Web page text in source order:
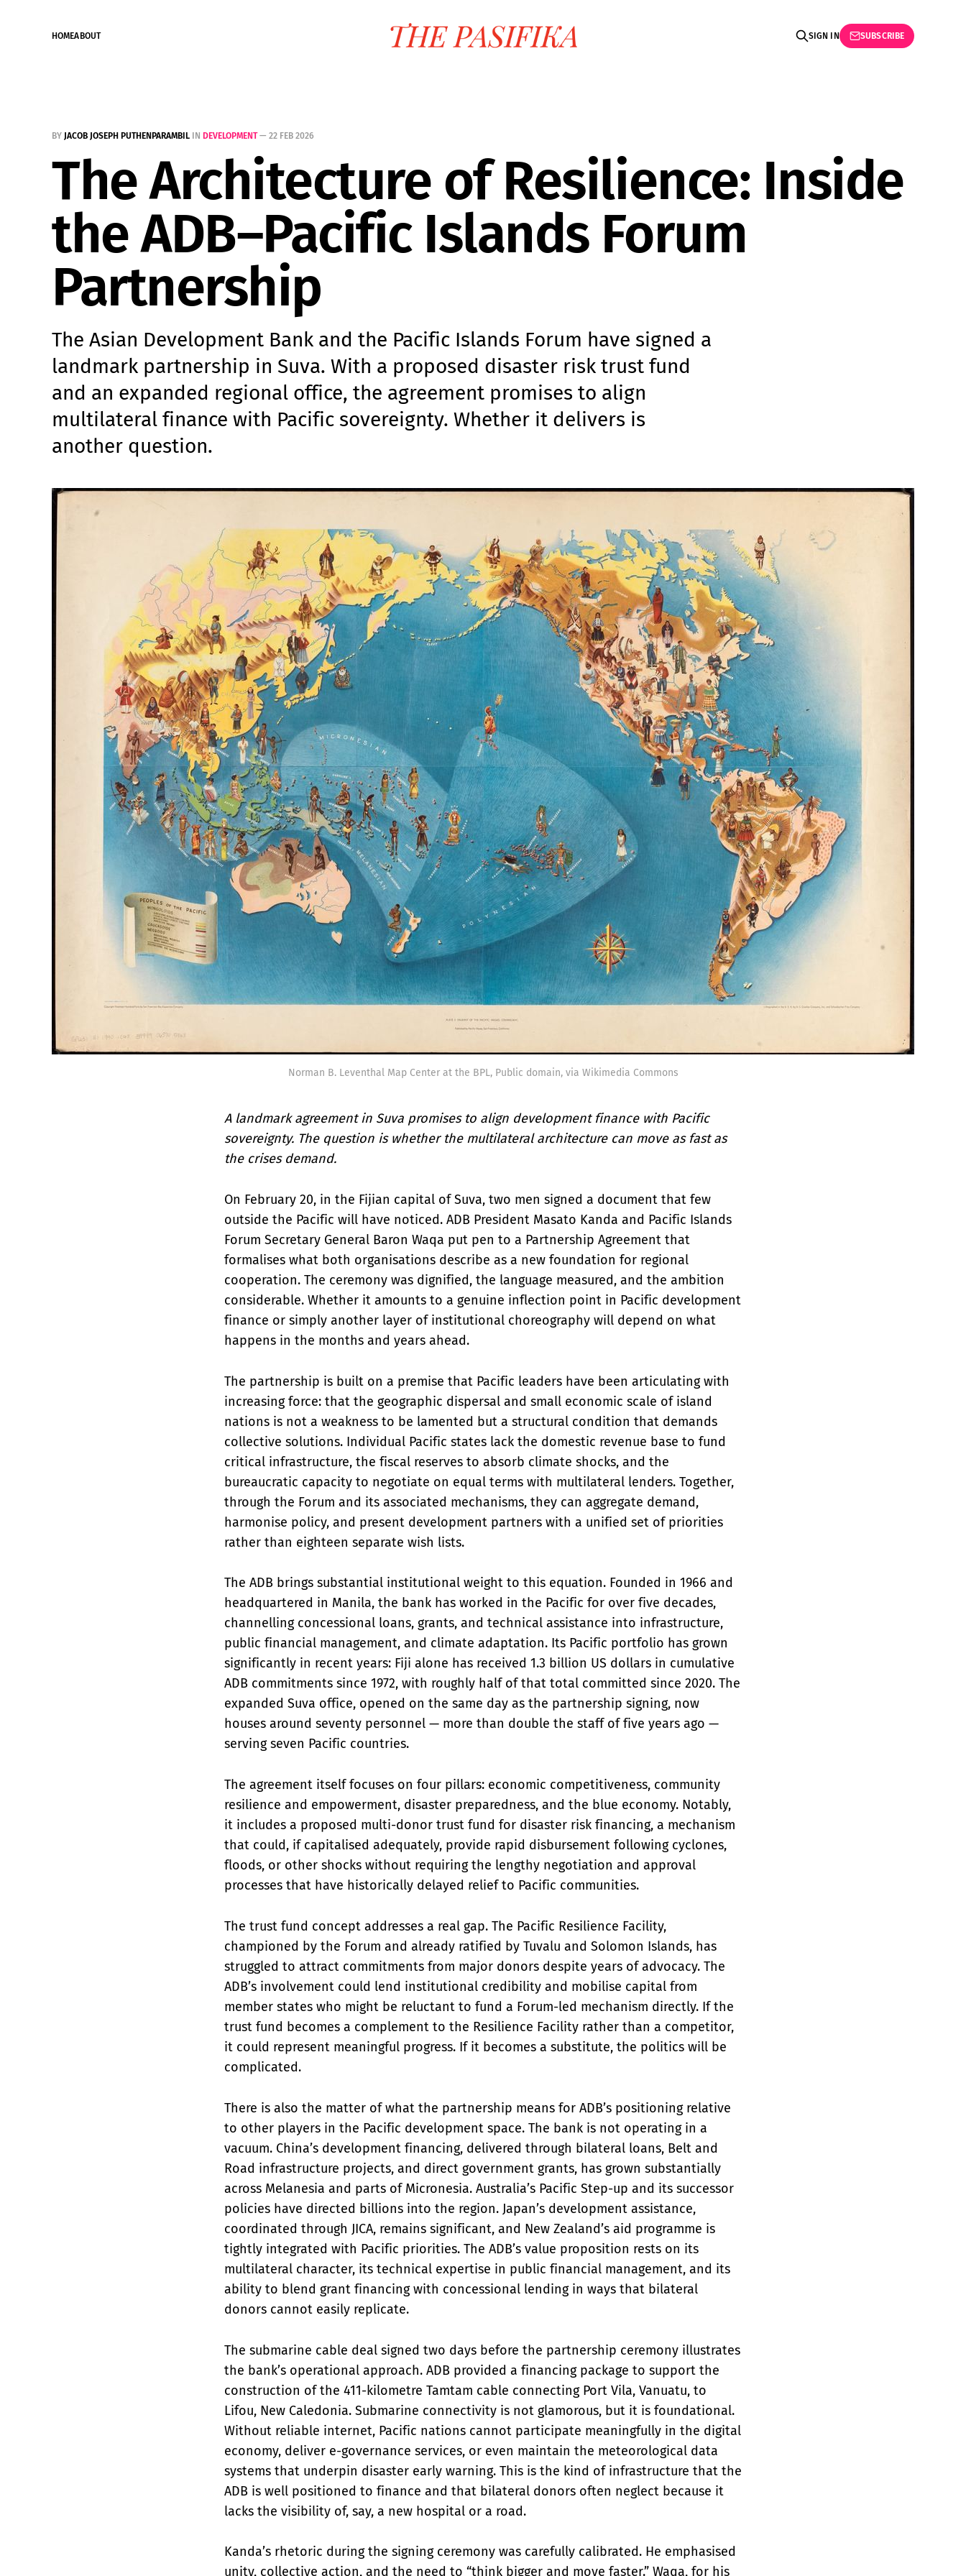
HOMEABOUT SIGN IN SUBSCRIBE
BY JACOB JOSEPH PUTHENPARAMBIL IN DEVELOPMENT— 22 FEB 2026
The Architecture of Resilience: Inside
the ADB–Pacific Islands Forum
Partnership
The Asian Development Bank and the Pacific Islands Forum have signed a
landmark partnership in Suva. With a proposed disaster risk trust fund
and an expanded regional office, the agreement promises to align
multilateral finance with Pacific sovereignty. Whether it delivers is
another question.
Norman B. Leventhal Map Center at the BPL, Public domain, via Wikimedia Commons
A landmark agreement in Suva promises to align development finance with Pacific
sovereignty. The question is whether the multilateral architecture can move as fast as
the crises demand.
On February 20, in the Fijian capital of Suva, two men signed a document that few
outside the Pacific will have noticed. ADB President Masato Kanda and Pacific Islands
Forum Secretary General Baron Waqa put pen to a Partnership Agreement that
formalises what both organisations describe as a new foundation for regional
cooperation. The ceremony was dignified, the language measured, and the ambition
considerable. Whether it amounts to a genuine inflection point in Pacific development
finance or simply another layer of institutional choreography will depend on what
happens in the months and years ahead.
The partnership is built on a premise that Pacific leaders have been articulating with
increasing force: that the geographic dispersal and small economic scale of island
nations is not a weakness to be lamented but a structural condition that demands
collective solutions. Individual Pacific states lack the domestic revenue base to fund
critical infrastructure, the fiscal reserves to absorb climate shocks, and the
bureaucratic capacity to negotiate on equal terms with multilateral lenders. Together,
through the Forum and its associated mechanisms, they can aggregate demand,
harmonise policy, and present development partners with a unified set of priorities
rather than eighteen separate wish lists.
The ADB brings substantial institutional weight to this equation. Founded in 1966 and
headquartered in Manila, the bank has worked in the Pacific for over five decades,
channelling concessional loans, grants, and technical assistance into infrastructure,
public financial management, and climate adaptation. Its Pacific portfolio has grown
significantly in recent years: Fiji alone has received 1.3 billion US dollars in cumulative
ADB commitments since 1972, with roughly half of that total committed since 2020. The
expanded Suva office, opened on the same day as the partnership signing, now
houses around seventy personnel — more than double the staff of five years ago —
serving seven Pacific countries.
The agreement itself focuses on four pillars: economic competitiveness, community
resilience and empowerment, disaster preparedness, and the blue economy. Notably,
it includes a proposed multi-donor trust fund for disaster risk financing, a mechanism
that could, if capitalised adequately, provide rapid disbursement following cyclones,
floods, or other shocks without requiring the lengthy negotiation and approval
processes that have historically delayed relief to Pacific communities.
The trust fund concept addresses a real gap. The Pacific Resilience Facility,
championed by the Forum and already ratified by Tuvalu and Solomon Islands, has
struggled to attract commitments from major donors despite years of advocacy. The
ADB’s involvement could lend institutional credibility and mobilise capital from
member states who might be reluctant to fund a Forum-led mechanism directly. If the
trust fund becomes a complement to the Resilience Facility rather than a competitor,
it could represent meaningful progress. If it becomes a substitute, the politics will be
complicated.
There is also the matter of what the partnership means for ADB’s positioning relative
to other players in the Pacific development space. The bank is not operating in a
vacuum. China’s development financing, delivered through bilateral loans, Belt and
Road infrastructure projects, and direct government grants, has grown substantially
across Melanesia and parts of Micronesia. Australia’s Pacific Step-up and its successor
policies have directed billions into the region. Japan’s development assistance,
coordinated through JICA, remains significant, and New Zealand’s aid programme is
tightly integrated with Pacific priorities. The ADB’s value proposition rests on its
multilateral character, its technical expertise in public financial management, and its
ability to blend grant financing with concessional lending in ways that bilateral
donors cannot easily replicate.
The submarine cable deal signed two days before the partnership ceremony illustrates
the bank’s operational approach. ADB provided a financing package to support the
construction of the 411-kilometre Tamtam cable connecting Port Vila, Vanuatu, to
Lifou, New Caledonia. Submarine connectivity is not glamorous, but it is foundational.
Without reliable internet, Pacific nations cannot participate meaningfully in the digital
economy, deliver e-governance services, or even maintain the meteorological data
systems that underpin disaster early warning. This is the kind of infrastructure that the
ADB is well positioned to finance and that bilateral donors often neglect because it
lacks the visibility of, say, a new hospital or a road.
Kanda’s rhetoric during the signing ceremony was carefully calibrated. He emphasised
unity, collective action, and the need to “think bigger and move faster.” Waqa, for his